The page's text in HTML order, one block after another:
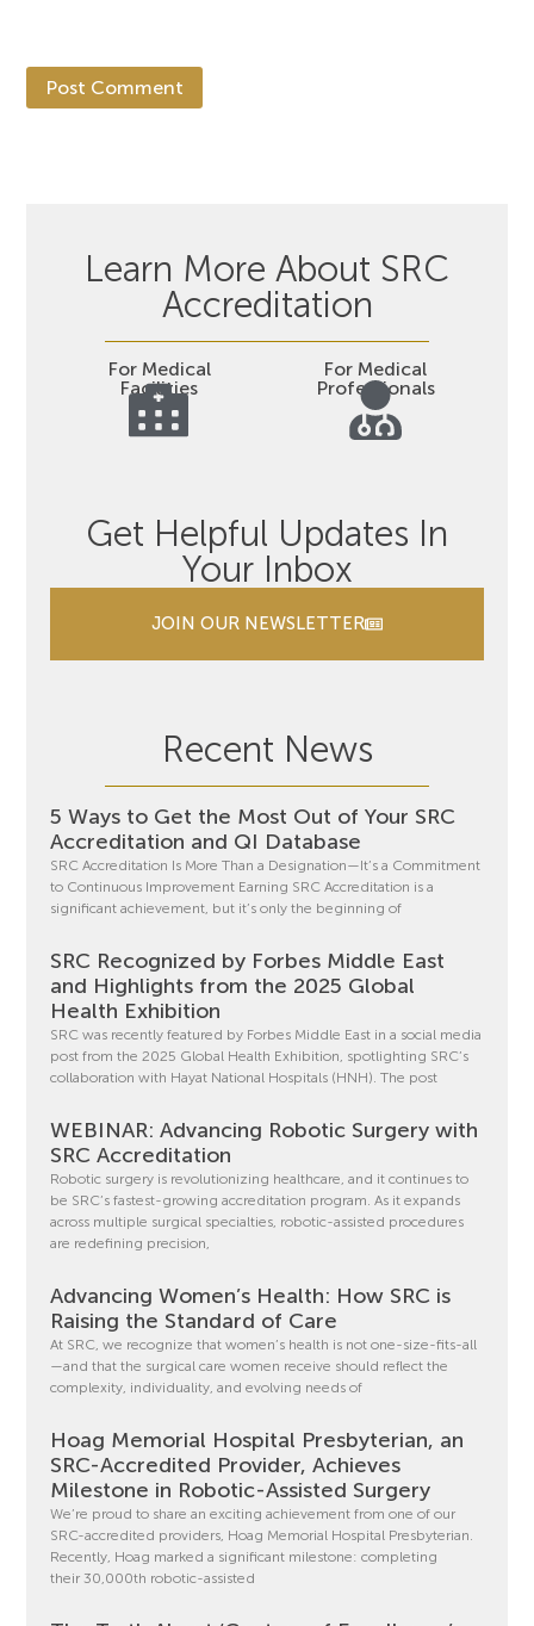
Learn More About SRC
Accreditation
For Medical
Facilities
For Medical
Professionals
Get Helpful Updates In
Your Inbox
JOIN OUR NEWSLETTER
Recent News
5 Ways to Get the Most Out of Your SRC
Accreditation and QI Database
SRC Accreditation Is More Than a Designation—It’s a Commitment
to Continuous Improvement Earning SRC Accreditation is a
significant achievement, but it’s only the beginning of
SRC Recognized by Forbes Middle East
and Highlights from the 2025 Global
Health Exhibition
SRC was recently featured by Forbes Middle East in a social media
post from the 2025 Global Health Exhibition, spotlighting SRC’s
collaboration with Hayat National Hospitals (HNH). The post
WEBINAR: Advancing Robotic Surgery with
SRC Accreditation
Robotic surgery is revolutionizing healthcare, and it continues to
be SRC’s fastest-growing accreditation program. As it expands
across multiple surgical specialties, robotic-assisted procedures
are redefining precision,
Advancing Women’s Health: How SRC is
Raising the Standard of Care
At SRC, we recognize that women’s health is not one-size-fits-all
—and that the surgical care women receive should reflect the
complexity, individuality, and evolving needs of
Hoag Memorial Hospital Presbyterian, an
SRC-Accredited Provider, Achieves
Milestone in Robotic-Assisted Surgery
We’re proud to share an exciting achievement from one of our
SRC-accredited providers, Hoag Memorial Hospital Presbyterian.
Recently, Hoag marked a significant milestone: completing
their 30,000th robotic-assisted